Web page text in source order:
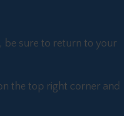
be sure to return to your
the top right corner and